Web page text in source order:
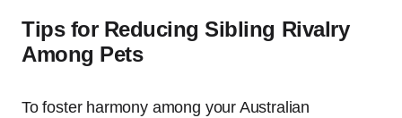
Tips for Reducing Sibling Rivalry
Among Pets
To foster harmony among your Australian